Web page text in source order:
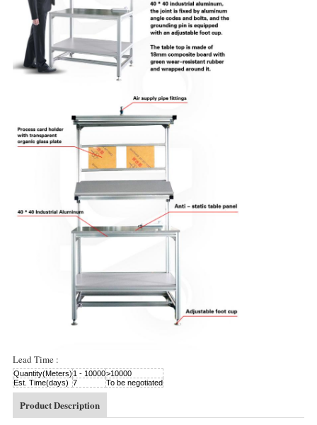
Lead Time :
Quantity(Meters)1 - 10000>10000
Est. Time(days) 7 To be negotiated
Product Description